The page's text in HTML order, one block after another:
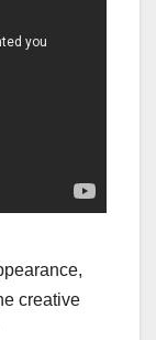
creative